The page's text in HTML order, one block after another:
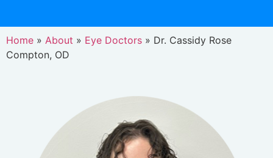
Home » About » Eye Doctors » Dr. Cassidy Rose
Compton, OD